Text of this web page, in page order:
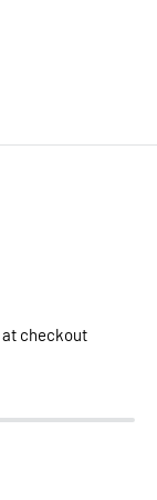
at checkout